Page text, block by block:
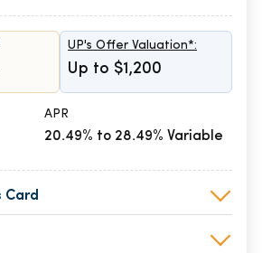
UP's Offer Valuation*:
Up to $1,200
APR
20.49% to 28.49% Variable
Card